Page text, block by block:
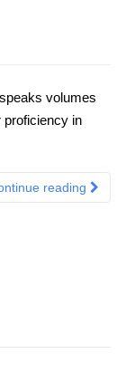
volumes
proficiency in
reading